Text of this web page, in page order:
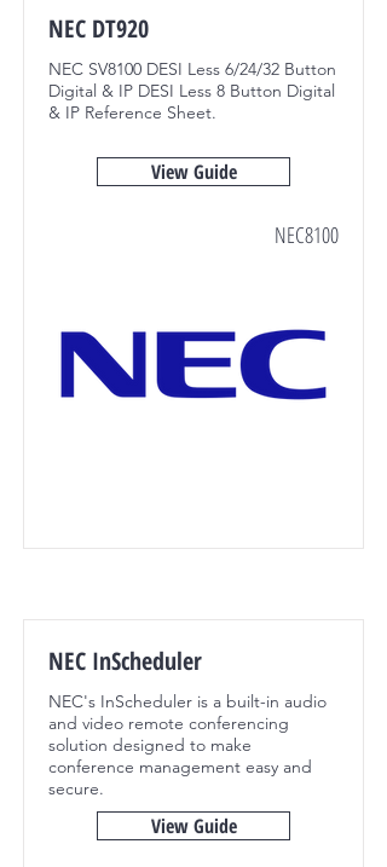
NEC DT920
NEC SV8100 DESI Less 6/24/32 Button
Digital & IP DESI Less 8 Button Digital
& IP Reference Sheet.
View Guide
NEC8100
NEC InScheduler
NEC's InScheduler is a built-in audio
and video remote conferencing
solution designed to make
conference management easy and
secure.
View Guide